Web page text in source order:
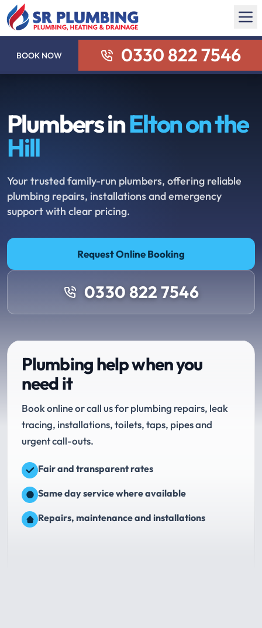
BOOK NOW 0330 822 7546
Plumbers inElton on the
Hill
Your trusted family-run plumbers, offering reliable
plumbing repairs, installations and emergency
support with clear pricing.
Request Online Booking
0330 822 7546
Plumbing help when you
need it
Book online or call us for plumbing repairs, leak
tracing, installations, toilets, taps, pipes and
urgent call-outs.
Fair and transparent rates
Same day service where available
Repairs, maintenance and installations